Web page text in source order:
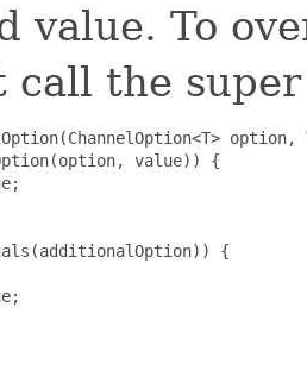
value. To
call the
value)) {
{